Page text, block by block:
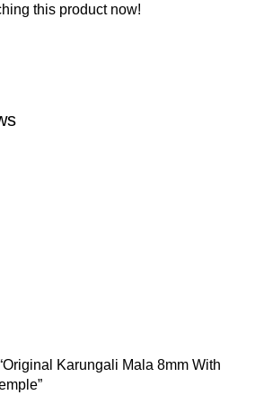
this product now!
Karungali Mala 8mm With